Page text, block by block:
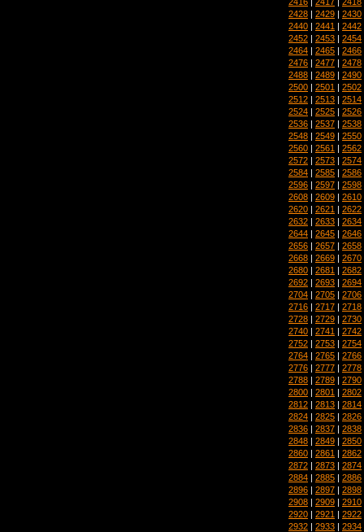
2428 | 2429 | 2430
2440 | 2441 | 2442
2452 | 2453 | 2454
2464 | 2465 | 2466
2476 | 2477 | 2478
2488 | 2489 | 2490
2500 | 2501 | 2502
2512 | 2513 | 2514
2524 | 2525 | 2526
2536 | 2537 | 2538
2548 | 2549 | 2550
2560 | 2561 | 2562
2572 | 2573 | 2574
2584 | 2585 | 2586
2596 | 2597 | 2598
2608 | 2609 | 2610
2620 | 2621 | 2622
2632 | 2633 | 2634
2644 | 2645 | 2646
2656 | 2657 | 2658
2668 | 2669 | 2670
2680 | 2681 | 2682
2692 | 2693 | 2694
2704 | 2705 | 2706
2716 | 2717 | 2718
2728 | 2729 | 2730
2740 | 2741 | 2742
2752 | 2753 | 2754
2764 | 2765 | 2766
2776 | 2777 | 2778
2788 | 2789 | 2790
2800 | 2801 | 2802
2812 | 2813 | 2814
2824 | 2825 | 2826
2836 | 2837 | 2838
2848 | 2849 | 2850
2860 | 2861 | 2862
2872 | 2873 | 2874
2884 | 2885 | 2886
2896 | 2897 | 2898
2908 | 2909 | 2910
2920 | 2921 | 2922
2932 | 2933 | 2934